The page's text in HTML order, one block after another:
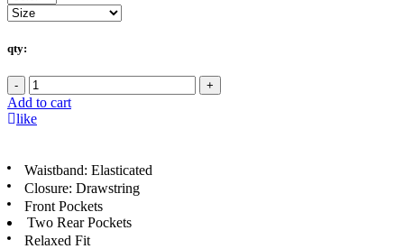
qty:
- +
Add to cart
like
Waistband: Elasticated
Closure: Drawstring
Front Pockets
Two Rear Pockets
Relaxed Fit